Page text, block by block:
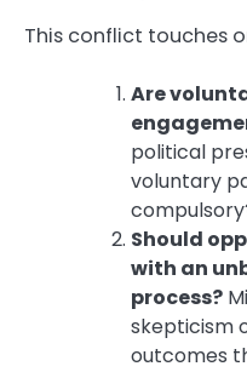
This conflict touches
Are
political
voluntary
Should
with an
process?
skepticism
outcomes